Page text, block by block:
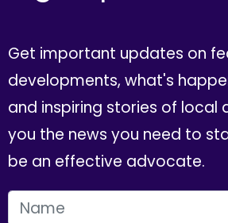
Get important updates on
developments, what's
and inspiring stories of local
you the news you need to
be an effective advocate.
FIRST NAME